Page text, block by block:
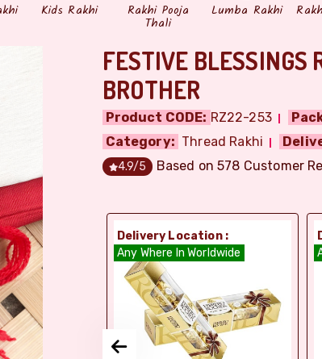
Kids Rakhi Rakhi Pooja
Thali
Lumba Rakhi
FESTIVE BLESSINGS
BROTHER
Product CODE: RZ22-253
Category: Thread Rakhi
4.9/5 Based on578 Customer
:
Delivery Location :
Any Where In Worldwide